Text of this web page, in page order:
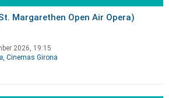
Margarethen Open Air Opera)
2026, 19:15
, Cinemas Girona